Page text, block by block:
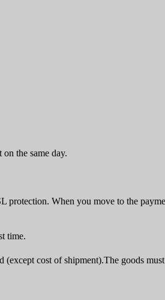
the same day.
When you move to the
time.
cost of shipment).The goods